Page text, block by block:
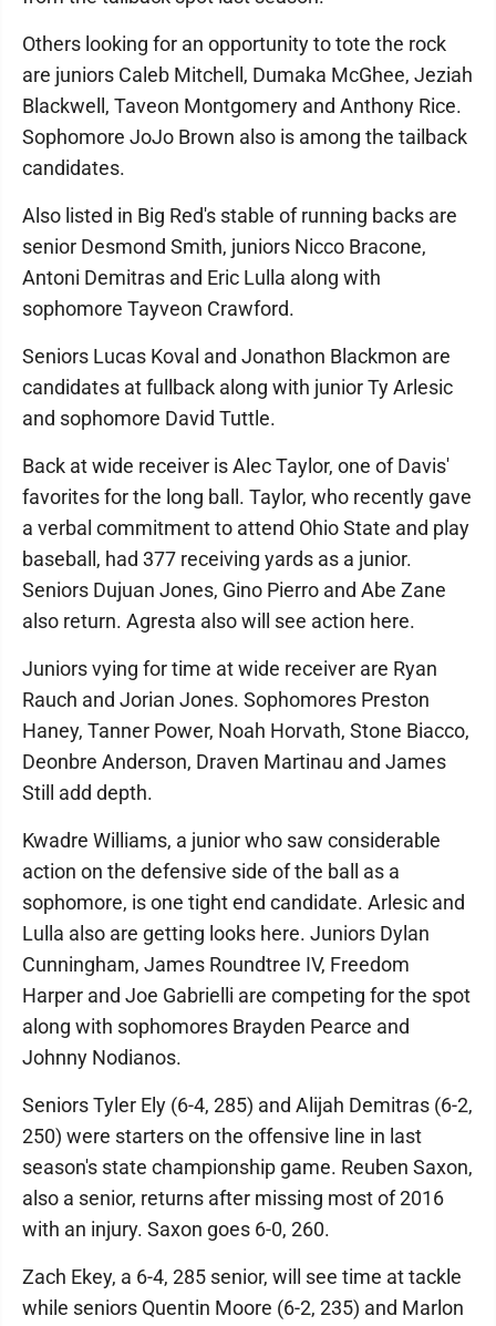
Others looking for an opportunity to tote the rock
are juniors Caleb Mitchell, Dumaka McGhee, Jeziah
Blackwell, Taveon Montgomery and Anthony Rice.
Sophomore JoJo Brown also is among the tailback
candidates.
Also listed in Big Red's stable of running backs are
senior Desmond Smith, juniors Nicco Bracone,
Antoni Demitras and Eric Lulla along with
sophomore Tayveon Crawford.
Seniors Lucas Koval and Jonathon Blackmon are
candidates at fullback along with junior Ty Arlesic
and sophomore David Tuttle.
Back at wide receiver is Alec Taylor, one of Davis'
favorites for the long ball. Taylor, who recently gave
a verbal commitment to attend Ohio State and play
baseball, had 377 receiving yards as a junior.
Seniors Dujuan Jones, Gino Pierro and Abe Zane
also return. Agresta also will see action here.
Juniors vying for time at wide receiver are Ryan
Rauch and Jorian Jones. Sophomores Preston
Haney, Tanner Power, Noah Horvath, Stone Biacco,
Deonbre Anderson, Draven Martinau and James
Still add depth.
Kwadre Williams, a junior who saw considerable
action on the defensive side of the ball as a
sophomore, is one tight end candidate. Arlesic and
Lulla also are getting looks here. Juniors Dylan
Cunningham, James Roundtree IV, Freedom
Harper and Joe Gabrielli are competing for the spot
along with sophomores Brayden Pearce and
Johnny Nodianos.
Seniors Tyler Ely (6-4, 285) and Alijah Demitras (6-2,
250) were starters on the offensive line in last
season's state championship game. Reuben Saxon,
also a senior, returns after missing most of 2016
with an injury. Saxon goes 6-0, 260.
Zach Ekey, a 6-4, 285 senior, will see time at tackle
while seniors Quentin Moore (6-2, 235) and Marlon